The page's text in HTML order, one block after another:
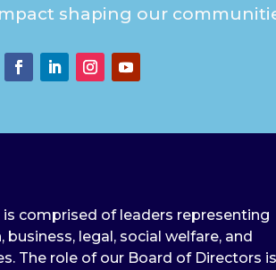
shaping our
comprised of leaders representing
business, legal, social welfare, and
The role of our Board of Directors is